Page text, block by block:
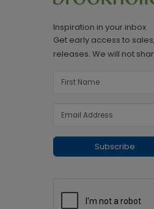
Inspiration in your inbox
Get early access to
releases. We will not
Subscribe